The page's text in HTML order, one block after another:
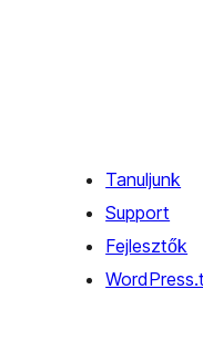
Tanuljunk
Support
Fejlesztők